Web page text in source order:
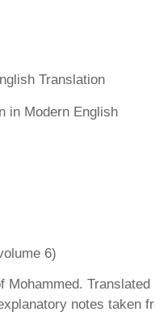
Translation
in Modern English
6)
Mohammed. Translated
notes taken